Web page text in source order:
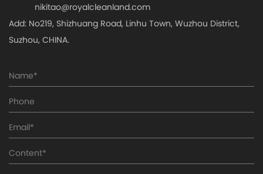
nikitao@royalcleanland.com
Add: No219, Shizhuang Road, Linhu Town, Wuzhou District,
Suzhou, CHINA.